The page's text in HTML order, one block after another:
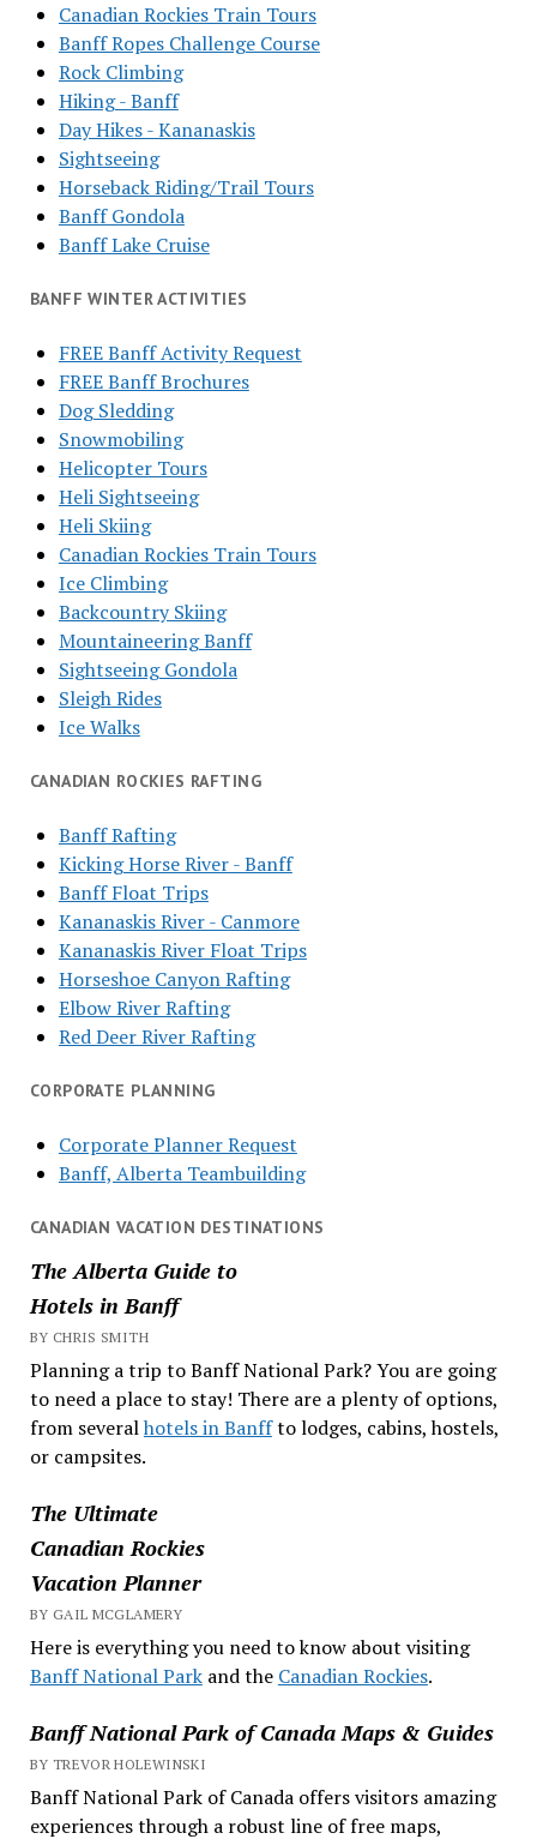
Canadian Rockies Train Tours
Banff Ropes Challenge Course
Rock Climbing
Hiking - Banff
Day Hikes - Kananaskis
Sightseeing
Horseback Riding/Trail Tours
Banff Gondola
Banff Lake Cruise
BANFF WINTER ACTIVITIES
FREE Banff Activity Request
FREE Banff Brochures
Dog Sledding
Snowmobiling
Helicopter Tours
Heli Sightseeing
Heli Skiing
Canadian Rockies Train Tours
Ice Climbing
Backcountry Skiing
Mountaineering Banff
Sightseeing Gondola
Sleigh Rides
Ice Walks
CANADIAN ROCKIES RAFTING
Banff Rafting
Kicking Horse River - Banff
Banff Float Trips
Kananaskis River - Canmore
Kananaskis River Float Trips
Horseshoe Canyon Rafting
Elbow River Rafting
Red Deer River Rafting
CORPORATE PLANNING
Corporate Planner Request
Banff, Alberta Teambuilding
CANADIAN VACATION DESTINATIONS
The Alberta Guide to
Hotels in Banff
BY CHRIS SMITH
Planning a trip to Banff National Park? You are going
to need a place to stay! There are a plenty of options,
from severalhotels in Banffto lodges, cabins, hostels,
or campsites.
The Ultimate
Canadian Rockies
Vacation Planner
BY GAIL MCGLAMERY
Here is everything you need to know about visiting
Banff National Parkand the Canadian Rockies.
Banff National Park of Canada Maps & Guides
BY TREVOR HOLEWINSKI
Banff National Park of Canada offers visitors amazing
experiences through a robust line of free maps,